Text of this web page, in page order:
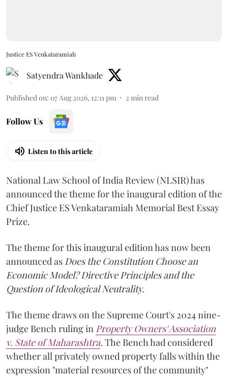
Justice ES Venkataramiah
Satyendra Wankhade
Published on: 07 Aug 2026, 12:11 pm 2 min read
Follow Us
Listen to this article
National Law School of India Review (NLSIR) has
announced the theme for the inaugural edition of the
Chief Justice ES Venkataramiah Memorial Best Essay
Prize.
The theme for this inaugural edition has now been
announced as Does the Constitution Choose an
Economic Model? Directive Principles and the
Question of Ideological Neutrality.
The theme draws on the Supreme Court's 2024 nine-
judge Bench ruling in Property Owners' Association
v. State of Maharashtra. The Bench had considered
whether all privately owned property falls within the
expression "material resources of the community"